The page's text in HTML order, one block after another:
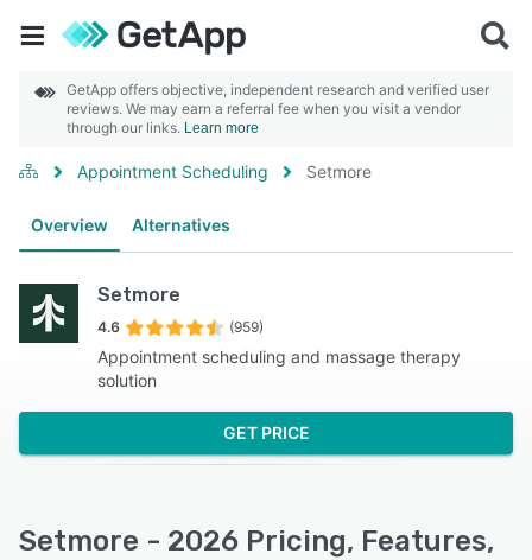
GetApp offers objective, independent research and verified user
reviews. We may earn a referral fee when you visit a vendor
through our links. Learn more
Appointment Scheduling Setmore
Overview Alternatives
Setmore
4.6 (959)
Appointment scheduling and massage therapy
solution
GET PRICE
Setmore - 2026 Pricing, Features,